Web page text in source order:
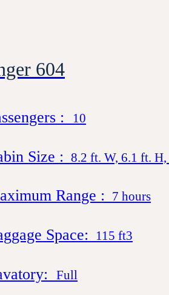
604
: 10
Size : 8.2 ft. W, 6.1 ft.
Range : 7 hours
Space: 115 ft3
Full